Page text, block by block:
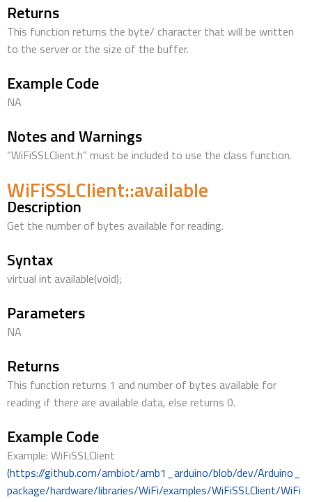
Returns
This function returns the byte/ character that will be written
to the server or the size of the buffer.
Example Code
NA
Notes and Warnings
“WiFiSSLClient.h” must be included to use the class function.
WiFiSSLClient::available
Description
Get the number of bytes available for reading.
Syntax
virtual int available(void);
Parameters
NA
Returns
This function returns 1 and number of bytes available for
reading if there are available data, else returns 0.
Example Code
Example: WiFiSSLClient
(https://github.com/ambiot/amb1_arduino/blob/dev/Arduino_
package/hardware/libraries/WiFi/examples/WiFiSSLClient/WiFi